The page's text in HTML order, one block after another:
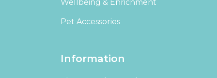
Wellbeing & Enrichment
Pet Accessories
Information